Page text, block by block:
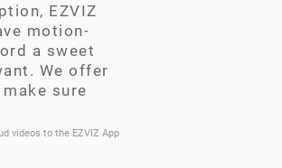
EZVIZ
motion-
a sweet
We offer
sure
videos to the EZVIZ App